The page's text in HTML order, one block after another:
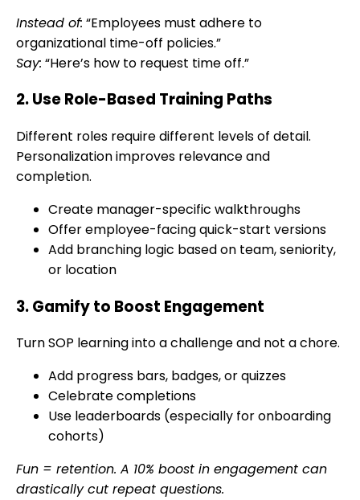
Instead of: “Employees must adhere to
organizational time-off policies.”
Say: “Here’s how to request time off.”
2. Use Role-Based Training Paths
Different roles require different levels of detail.
Personalization improves relevance and
completion.
Create manager-specific walkthroughs
Offer employee-facing quick-start versions
Add branching logic based on team, seniority,
or location
3. Gamify to Boost Engagement
Turn SOP learning into a challenge and not a chore.
Add progress bars, badges, or quizzes
Celebrate completions
Use leaderboards (especially for onboarding
cohorts)
Fun = retention. A 10% boost in engagement can
drastically cut repeat questions.